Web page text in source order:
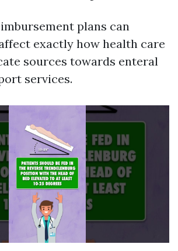
plans can
exactly how health care
sources towards enteral
services.